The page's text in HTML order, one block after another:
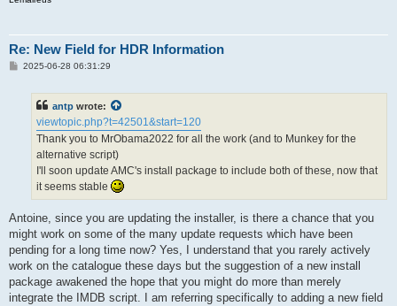
Re: New Field for HDR Information
P2025-06-28 06:31:29
antp wrote:
viewtopic.php?t=42501&start=120
Thank you to MrObama2022 for all the work (and to Munkey for the
alternative script)
I'll soon update AMC's install package to include both of these, now that
it seems stable
Antoine, since you are updating the installer, is there a chance that you
might work on some of the many update requests which have been
pending for a long time now? Yes, I understand that you rarely actively
work on the catalogue these days but the suggestion of a new install
package awakened the hope that you might do more than merely
integrate the IMDB script. I am referring specifically to adding a new field